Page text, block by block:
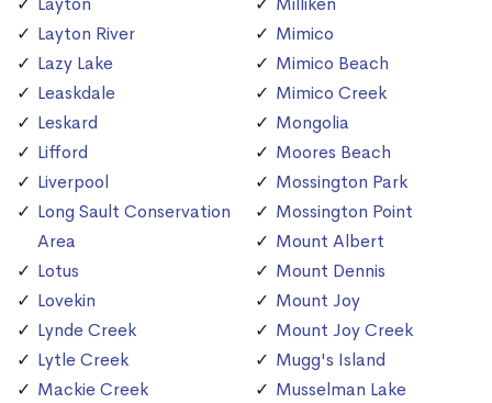
Layton River
Lazy Lake
Leaskdale
Leskard
Lifford
Liverpool
Long Sault Conservation
Area
Lotus
Lovekin
Lynde Creek
Lytle Creek
Mackie Creek
Mimico
Mimico Beach
Mimico Creek
Mongolia
Moores Beach
Mossington Park
Mossington Point
Mount Albert
Mount Dennis
Mount Joy
Mount Joy Creek
Mugg's Island
Musselman Lake